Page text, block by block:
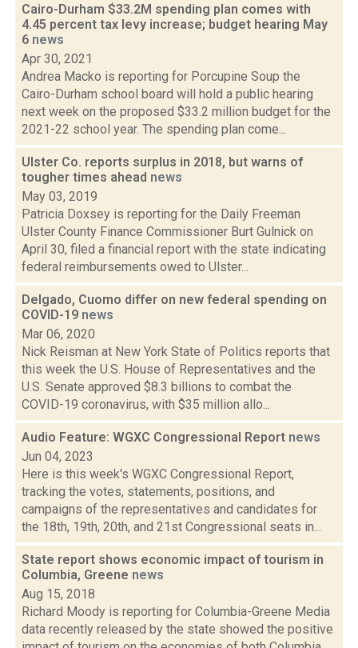
Cairo-Durham $33.2M spending plan comes with
4.45 percent tax levy increase; budget hearing May
6 news
Apr 30, 2021
Andrea Macko is reporting for Porcupine Soup the
Cairo-Durham school board will hold a public hearing
next week on the proposed $33.2 million budget for the
2021-22 school year. The spending plan come...
Ulster Co. reports surplus in 2018, but warns of
tougher times ahead news
May 03, 2019
Patricia Doxsey is reporting for the Daily Freeman
Ulster County Finance Commissioner Burt Gulnick on
April 30, filed a financial report with the state indicating
federal reimbursements owed to Ulster...
Delgado, Cuomo differ on new federal spending on
COVID-19 news
Mar 06, 2020
Nick Reisman at New York State of Politics reports that
this week the U.S. House of Representatives and the
U.S. Senate approved $8.3 billions to combat the
COVID-19 coronavirus, with $35 million allo...
Audio Feature: WGXC Congressional Report news
Jun 04, 2023
Here is this week's WGXC Congressional Report,
tracking the votes, statements, positions, and
campaigns of the representatives and candidates for
the 18th, 19th, 20th, and 21st Congressional seats in...
State report shows economic impact of tourism in
Columbia, Greene news
Aug 15, 2018
Richard Moody is reporting for Columbia-Greene Media
data recently released by the state showed the positive